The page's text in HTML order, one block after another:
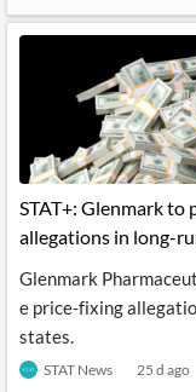
STAT+: Glenmark
allegations in long-
Glenmark
e price-fixing
states.
STAT News 25 d ago